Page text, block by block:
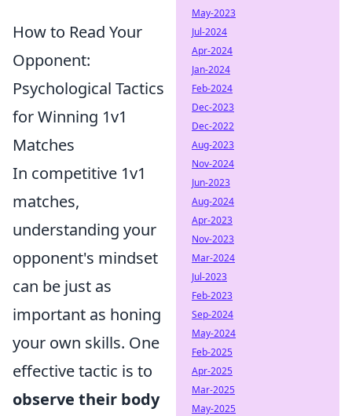
How to Read Your
Opponent:
Psychological Tactics
for Winning 1v1
Matches
In competitive 1v1
matches,
understanding your
opponent's mindset
can be just as
important as honing
your own skills. One
effective tactic is to
observe their body
May-2023
Jul-2024
Apr-2024
Jan-2024
Feb-2024
Dec-2023
Dec-2022
Aug-2023
Nov-2024
Jun-2023
Aug-2024
Apr-2023
Nov-2023
Mar-2024
Jul-2023
Feb-2023
Sep-2024
May-2024
Feb-2025
Apr-2025
Mar-2025
May-2025